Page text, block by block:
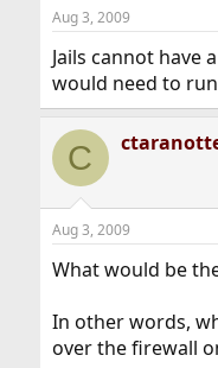
Aug 3, 2009
Jails cannot have
would need to
C
Aug 3, 2009
What would be
In other words,
over the firewall